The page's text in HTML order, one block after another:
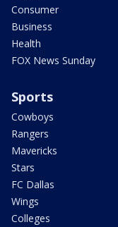
Consumer
Business
Health
FOX News Sunday
Sports
Cowboys
Rangers
Mavericks
Stars
FC Dallas
Wings
Colleges